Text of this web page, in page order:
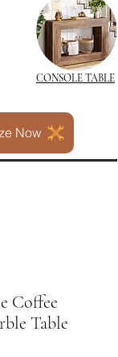
CONSOLE TABLE
Now
Coffee
Table